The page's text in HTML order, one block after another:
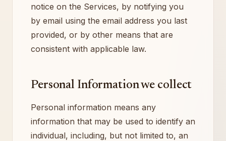
notice on the Services, by notifying you
by email using the email address you last
provided, or by other means that are
consistent with applicable law.
Personal Information we collect
Personal information means any
information that may be used to identify an
individual, including, but not limited to, an